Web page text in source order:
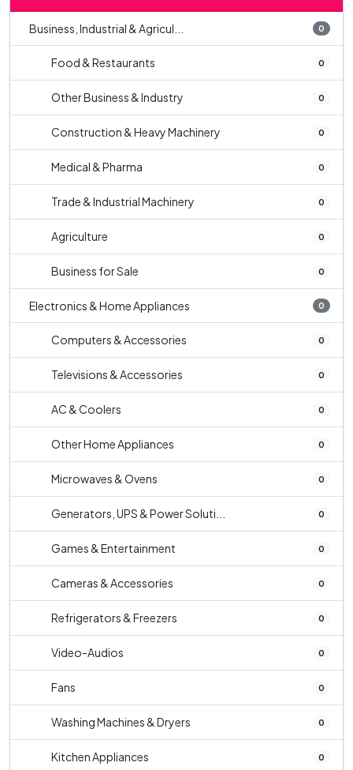
Business, Industrial & Agricul... 0
Food & Restaurants 0
Other Business & Industry 0
Construction & Heavy Machinery 0
Medical & Pharma 0
Trade & Industrial Machinery 0
Agriculture 0
Business for Sale 0
Electronics & Home Appliances 0
Computers & Accessories 0
Televisions & Accessories 0
AC & Coolers 0
Other Home Appliances 0
Microwaves & Ovens 0
Generators, UPS & Power Soluti... 0
Games & Entertainment 0
Cameras & Accessories 0
Refrigerators & Freezers 0
Video-Audios 0
Fans 0
Washing Machines & Dryers 0
Kitchen Appliances 0